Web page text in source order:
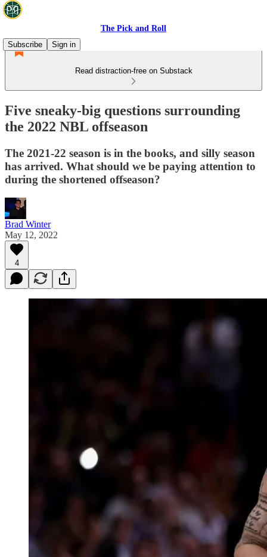
The Pick and Roll
Subscribe
Sign in
Read distraction-free on Substack
Five sneaky-big questions surrounding
the 2022 NBL offseason
The 2021-22 season is in the books, and silly season
has arrived. What should we be paying attention to
during the shortened offseason?
Brad Winter
May 12, 2022
4